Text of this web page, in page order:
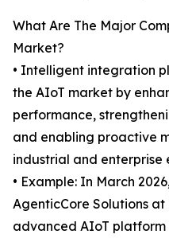
What Are The Major
Market?
• Intelligent integration
the AIoT market by
performance,
and enabling proactive
industrial and enterprise
• Example: In March
AgenticCore Solutions at
advanced AIoT